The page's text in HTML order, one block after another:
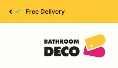
High Quality